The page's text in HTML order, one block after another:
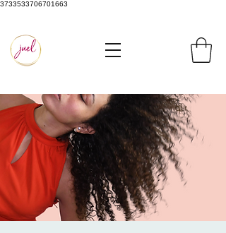
3733533706701663